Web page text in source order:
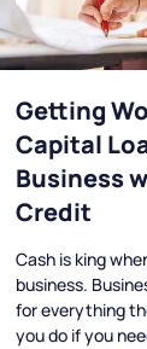
Getting
Capital
Business
Credit
Cash is king
business.
for everything
you do if you